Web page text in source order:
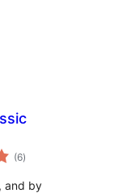
(6total
ratings
)
and by